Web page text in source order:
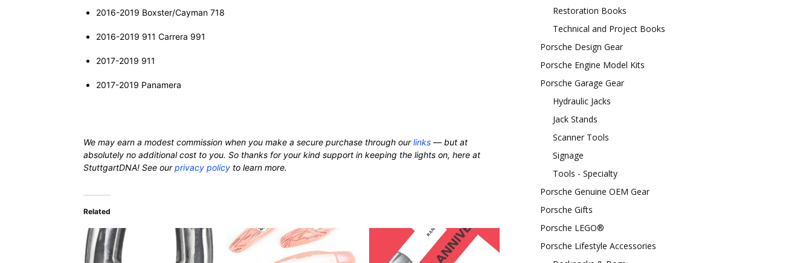
2016-2019 Boxster/Cayman 718
2016-2019 911 Carrera 991
2017-2019 911
2017-2019 Panamera
We may earn a modest commission when you make a secure purchase through ourlinks — but at
absolutely no additional cost to you. So thanks for your kind support in keeping the lights on, here at
StuttgartDNA! See ourprivacy policy to learn more.
Related
Restoration Books
Technical and Project Books
Porsche Design Gear
Porsche Engine Model Kits
Porsche Garage Gear
Hydraulic Jacks
Jack Stands
Scanner Tools
Signage
Tools - Specialty
Porsche Genuine OEM Gear
Porsche Gifts
Porsche LEGO®
Porsche Lifestyle Accessories